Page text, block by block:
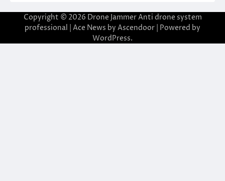
Copyright © 2026 Drone Jammer Anti drone system
professional
| Ace News by Ascendoor | Powered by
WordPress.